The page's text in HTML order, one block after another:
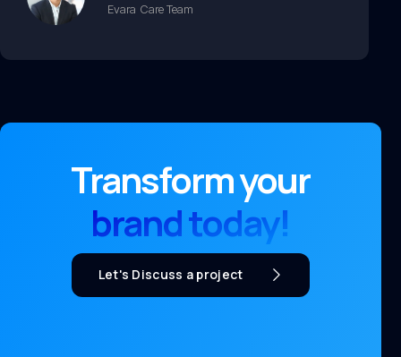
Evara Care Team
Transform your
brand today!
Let's Discuss a project